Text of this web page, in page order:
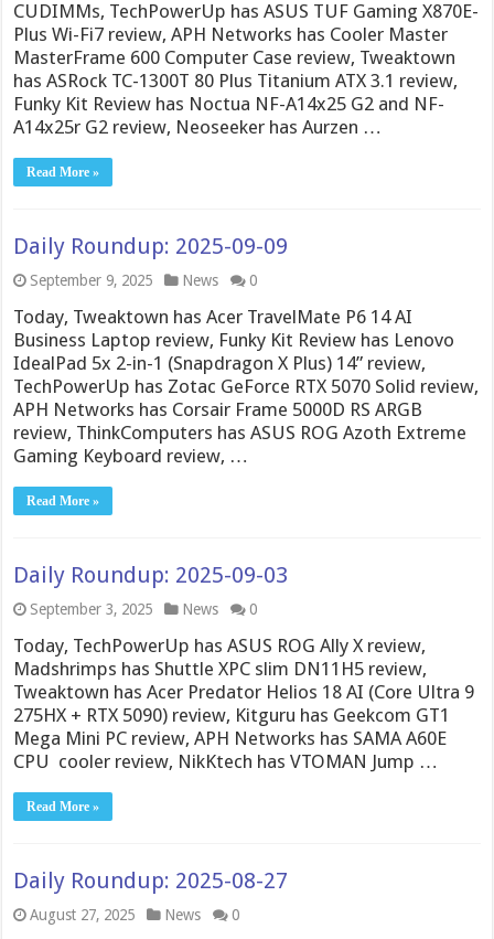
CUDIMMs, TechPowerUp has ASUS TUF Gaming X870E-
Plus Wi-Fi7 review, APH Networks has Cooler Master
MasterFrame 600 Computer Case review, Tweaktown
has ASRock TC-1300T 80 Plus Titanium ATX 3.1 review,
Funky Kit Review has Noctua NF-A14x25 G2 and NF-
A14x25r G2 review, Neoseeker has Aurzen …
Read More »
Daily Roundup: 2025-09-09
September 9, 2025 News 0
Today, Tweaktown has Acer TravelMate P6 14 AI
Business Laptop review, Funky Kit Review has Lenovo
IdealPad 5x 2-in-1 (Snapdragon X Plus) 14” review,
TechPowerUp has Zotac GeForce RTX 5070 Solid review,
APH Networks has Corsair Frame 5000D RS ARGB
review, ThinkComputers has ASUS ROG Azoth Extreme
Gaming Keyboard review, …
Read More »
Daily Roundup: 2025-09-03
September 3, 2025 News 0
Today, TechPowerUp has ASUS ROG Ally X review,
Madshrimps has Shuttle XPC slim DN11H5 review,
Tweaktown has Acer Predator Helios 18 AI (Core Ultra 9
275HX + RTX 5090) review, Kitguru has Geekcom GT1
Mega Mini PC review, APH Networks has SAMA A60E
CPU cooler review, NikKtech has VTOMAN Jump …
Read More »
Daily Roundup: 2025-08-27
August 27, 2025 News 0